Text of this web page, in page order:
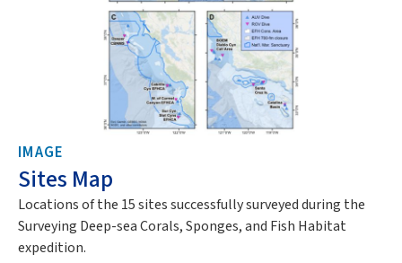
IMAGE
Sites Map
Locations of the 15 sites successfully surveyed during the
Surveying Deep-sea Corals, Sponges, and Fish Habitat
expedition.